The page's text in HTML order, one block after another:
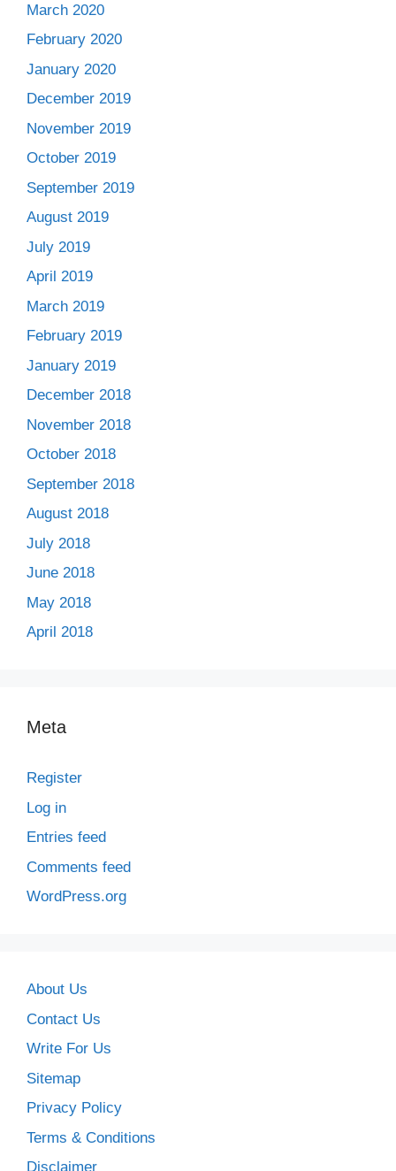
March 2020
February 2020
January 2020
December 2019
November 2019
October 2019
September 2019
August 2019
July 2019
April 2019
March 2019
February 2019
January 2019
December 2018
November 2018
October 2018
September 2018
August 2018
July 2018
June 2018
May 2018
April 2018
Meta
Register
Log in
Entries feed
Comments feed
WordPress.org
About Us
Contact Us
Write For Us
Sitemap
Privacy Policy
Terms & Conditions
Disclaimer